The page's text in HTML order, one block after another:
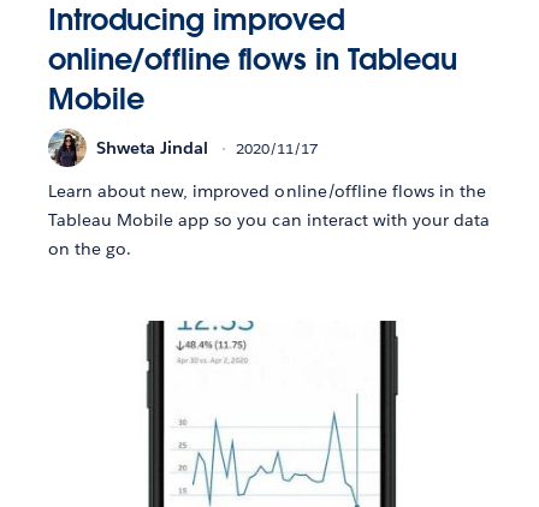
Introducing improved
online/offline flows in Tableau
Mobile
Shweta Jindal 2020/11/17
Learn about new, improved online/offline flows in the
Tableau Mobile app so you can interact with your data
on the go.